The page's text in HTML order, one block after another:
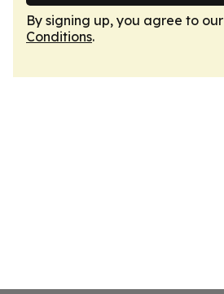
By signing up, you agree to our
Conditions.